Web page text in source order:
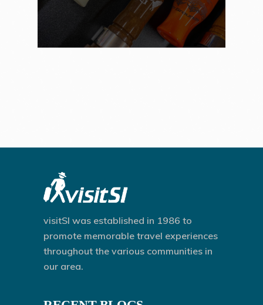
visitSI was established in 1986 to
promote memorable travel experiences
throughout the various communities in
our area.